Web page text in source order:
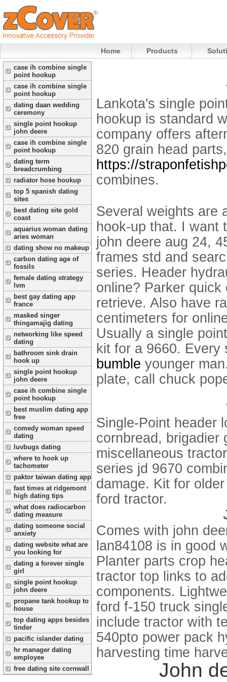
Home Products
case ih combine single
point hookup
case ih combine single
point hookup
dating daan wedding
ceremony
single point hookup
john deere
case ih combine single
point hookup
dating term
breadcrumbing
radiator hose hookup
top 5 spanish dating
sites
best dating site gold
coast
aquarius woman dating
aries woman
dating show no makeup
carbon dating age of
fossils
female dating strategy
lvm
best gay dating app
france
masked singer
thingamajig dating
networking like speed
dating
bathroom sink drain
hook up
single point hookup
john deere
case ih combine single
point hookup
best muslim dating app
free
comedy woman speed
dating
luvbugs dating
where to hook up
tachometer
paktor taiwan dating app
fast times at ridgemont
high dating tips
what does radiocarbon
dating measure
dating someone social
anxiety
dating website what are
you looking for
dating a forever single
girl
single point hookup
john deere
propane tank hookup to
house
top dating apps besides
tinder
pacific islander dating
hr manager dating
employee
free dating site cornwall
Lankota's single
hookup is standard
company offers
820 grain head
https://
combines.
Several weights are
hook-up that. I want
john deere aug 24,
frames std and
series. Header
online? Parker
retrieve. Also have
centimeters for
Usually a single
kit for a 9660.
bumble younger
plate, call chuck
Single-Point header
cornbread, brigadier
miscellaneous
series jd 9670
damage. Kit for
ford tractor.
Comes with john
lan84108 is in good
Planter parts crop
tractor top links to
components.
ford f-150 truck
include tractor with
540pto power pack
harvesting time
John